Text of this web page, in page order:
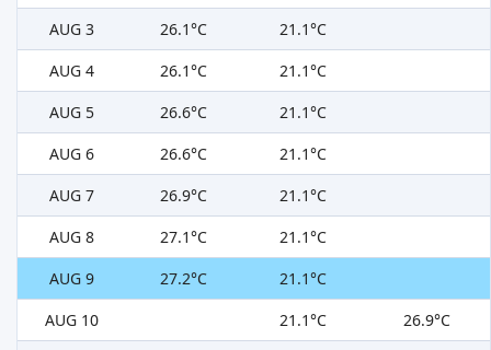
AUG 3
26.1°C
21.1°C
AUG 4
26.1°C
21.1°C
AUG 5
26.6°C
21.1°C
AUG 6
26.6°C
21.1°C
AUG 7
26.9°C
21.1°C
AUG 8
27.1°C
21.1°C
AUG 9
27.2°C
21.1°C
AUG 10
21.1°C
26.9°C